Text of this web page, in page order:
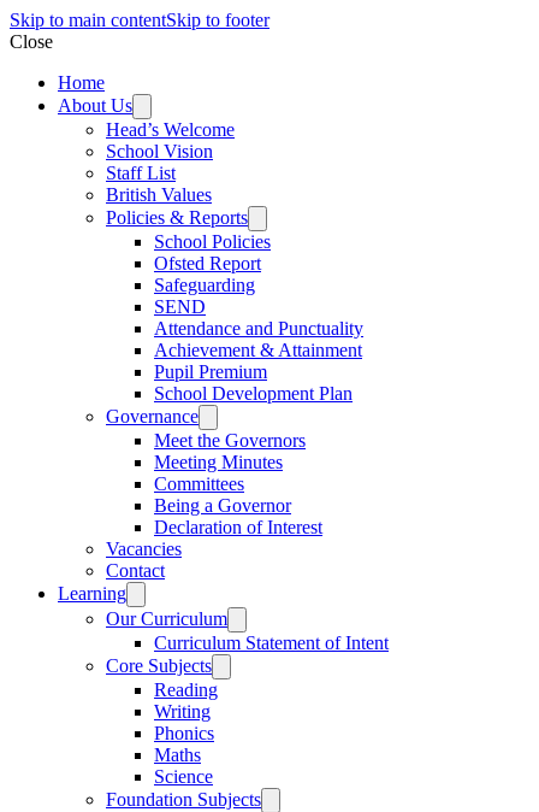
Skip to main contentSkip to footer
Close
Home
About Us
Head’s Welcome
School Vision
Staff List
British Values
Policies & Reports
School Policies
Ofsted Report
Safeguarding
SEND
Attendance and Punctuality
Achievement & Attainment
Pupil Premium
School Development Plan
Governance
Meet the Governors
Meeting Minutes
Committees
Being a Governor
Declaration of Interest
Vacancies
Contact
Learning
Our Curriculum
Curriculum Statement of Intent
Core Subjects
Reading
Writing
Phonics
Maths
Science
Foundation Subjects